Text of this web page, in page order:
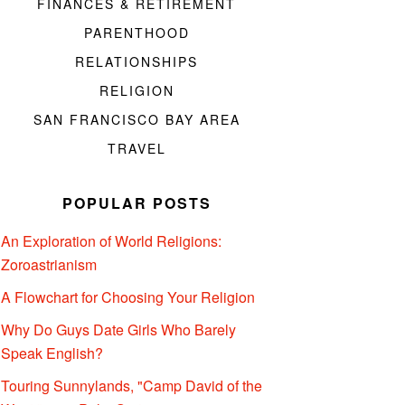
FINANCES & RETIREMENT
PARENTHOOD
RELATIONSHIPS
RELIGION
SAN FRANCISCO BAY AREA
TRAVEL
POPULAR POSTS
An Exploration of World Religions:
Zoroastrianism
A Flowchart for Choosing Your Religion
Why Do Guys Date Girls Who Barely
Speak English?
Touring Sunnylands, "Camp David of the